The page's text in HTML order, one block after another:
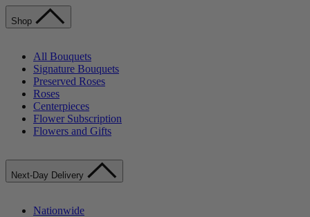
Shop
All Bouquets
Signature Bouquets
Preserved Roses
Roses
Centerpieces
Flower Subscription
Flowers and Gifts
Next-Day Delivery
Nationwide